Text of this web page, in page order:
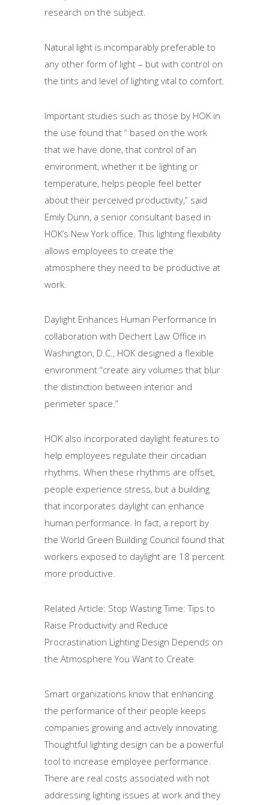
research on the subject.
Natural light is incomparably preferable to
any other form of light – but with control on
the tints and level of lighting vital to comfort.
Important studies such as those by HOK in
the use found that “ based on the work
that we have done, that control of an
environment, whether it be lighting or
temperature, helps people feel better
about their perceived productivity,” said
Emily Dunn, a senior consultant based in
HOK’s New York office. This lighting flexibility
allows employees to create the
atmosphere they need to be productive at
work.
Daylight Enhances Human Performance In
collaboration with Dechert Law Office in
Washington, D.C., HOK designed a flexible
environment “create airy volumes that blur
the distinction between interior and
perimeter space.”
HOK also incorporated daylight features to
help employees regulate their circadian
rhythms. When these rhythms are offset,
people experience stress, but a building
that incorporates daylight can enhance
human performance. In fact, a report by
the World Green Building Council found that
workers exposed to daylight are 18 percent
more productive.
Related Article: Stop Wasting Time: Tips to
Raise Productivity and Reduce
Procrastination Lighting Design Depends on
the Atmosphere You Want to Create
Smart organizations know that enhancing
the performance of their people keeps
companies growing and actively innovating.
Thoughtful lighting design can be a powerful
tool to increase employee performance.
There are real costs associated with not
addressing lighting issues at work and they